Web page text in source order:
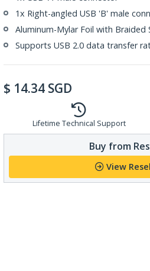
1x Right-angled USB 'B' male
Aluminum-Mylar Foil with Braided
Supports USB 2.0 data transfer
$ 14.34 SGD
Lifetime Technical Support
Buy from
View